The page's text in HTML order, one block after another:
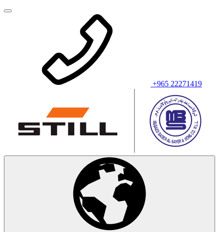
+965 22271419